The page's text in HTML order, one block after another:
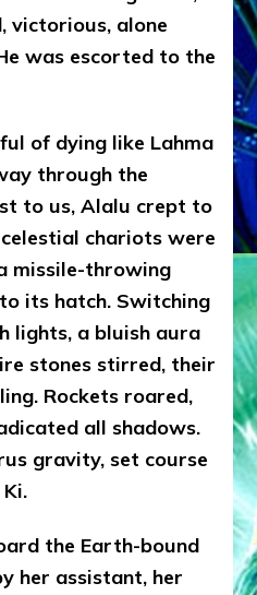
victorious, alone
was escorted to the
of dying like Lahma
through the
to us, Alalu crept to
chariots were
missile-throwing
its hatch. Switching
lights, a bluish aura
stones stirred, their
Rockets roared,
all shadows.
gravity, set course
the Earth-bound
her assistant, her